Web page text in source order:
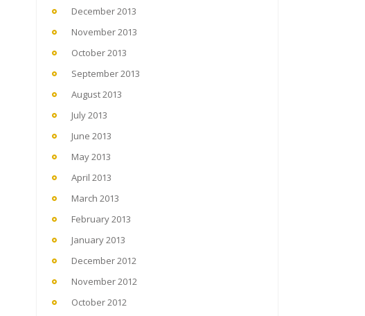
December 2013
November 2013
October 2013
September 2013
August 2013
July 2013
June 2013
May 2013
April 2013
March 2013
February 2013
January 2013
December 2012
November 2012
October 2012